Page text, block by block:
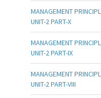
MANAGEMENT
UNIT-2 PART-X
MANAGEMENT
UNIT-2 PART-IX
MANAGEMENT
UNIT-2 PART-VIII